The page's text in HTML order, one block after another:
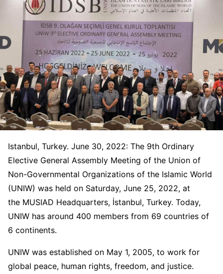
Istanbul, Turkey. June 30, 2022: The 9th Ordinary
Elective General Assembly Meeting of the Union of
Non-Governmental Organizations of the Islamic World
(UNIW) was held on Saturday, June 25, 2022, at
the MUSIAD Headquarters, İstanbul, Turkey. Today,
UNIW has around 400 members from 69 countries of
6 continents.
UNIW was established on May 1, 2005, to work for
global peace, human rights, freedom, and justice.